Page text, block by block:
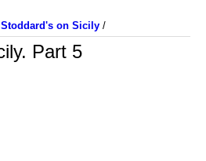
on Sicily /
Part 5